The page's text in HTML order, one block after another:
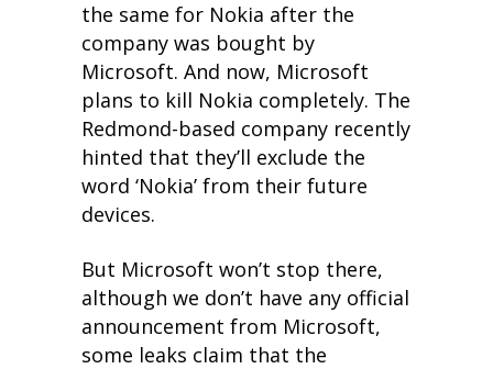
the same for Nokia after the
company was bought by
Microsoft. And now, Microsoft
plans to kill Nokia completely. The
Redmond-based company recently
hinted that they’ll exclude the
word ‘Nokia’ from their future
devices.
But Microsoft won’t stop there,
although we don’t have any official
announcement from Microsoft,
some leaks claim that the